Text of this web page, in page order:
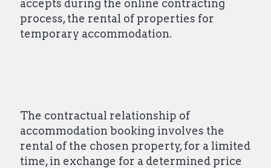
accepts during the online contracting
process, the rental of properties for
temporary accommodation.
The contractual relationship of
accommodation booking involves the
rental of the chosen property, for a limited
time, in exchange for a determined price